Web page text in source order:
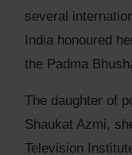
several
India honoured
the Padma
The daughter of
Shaukat Azmi,
Television